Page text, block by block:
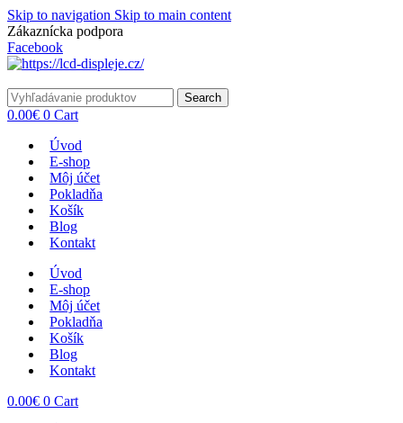
Skip to navigation Skip to main content
Zákaznícka podpora
Facebook
Search
0.00€ 0 Cart
Úvod
E-shop
Môj účet
Pokladňa
Košík
Blog
Kontakt
Úvod
E-shop
Môj účet
Pokladňa
Košík
Blog
Kontakt
0.00€ 0 Cart